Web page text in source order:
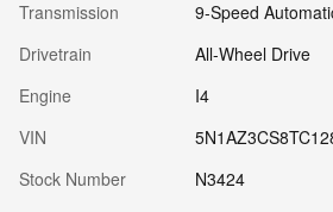
Transmission
9-Speed
Drivetrain
All-Wheel Drive
Engine
I4
VIN
Stock Number
N3424